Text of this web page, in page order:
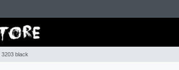
black